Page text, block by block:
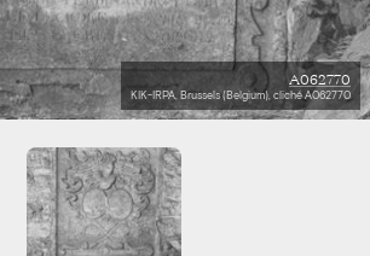
A062770
KIK-IRPA, Brussels (Belgium), cliché A062770